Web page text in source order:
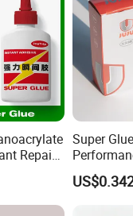
requirements
greater success.
Repairs
Super
Formula